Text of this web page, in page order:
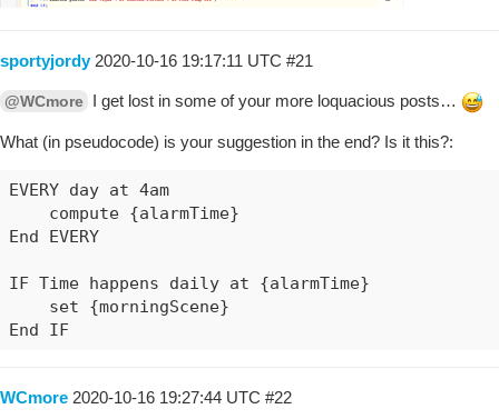
sportyjordy 2020-10-16 19:17:11 UTC #21
@WCmore I get lost in some of your more loquacious posts…
What (in pseudocode) is your suggestion in the end? Is it this?:
EVERY day at 4am
    compute {alarmTime}
End EVERY
IF Time happens daily at {alarmTime}
    set {morningScene}
End IF
WCmore 2020-10-16 19:27:44 UTC #22